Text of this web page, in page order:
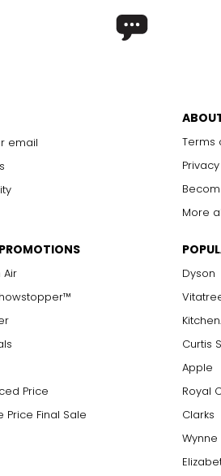
email
Terms
More
Air
Price
Price Final Sale
Dyson
Curtis
Apple
Royal
Clarks
Wynne